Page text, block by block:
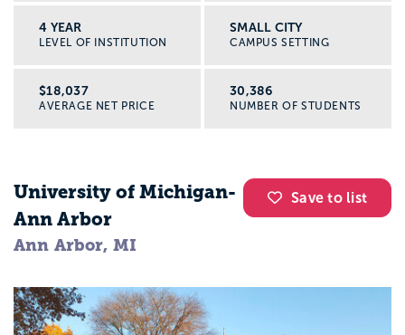
4 YEAR
LEVEL OF INSTITUTION
SMALL CITY
CAMPUS SETTING
$18,037
AVERAGE NET PRICE
30,386
NUMBER OF STUDENTS
Save to list
University of Michigan-
Ann Arbor
Ann Arbor, MI